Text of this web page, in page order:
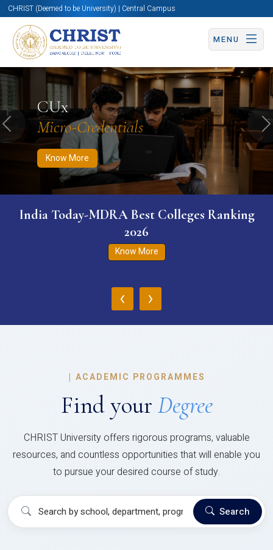
CHRIST (Deemed to be University) | Central Campus
MENU
CUx
Micro-Credentials
Know More
Know More Apply Now Apply Now
Previous
India Today-MDRA Best Colleges Ranking
2026
Know More
‹ ›
| ACADEMIC PROGRAMMES
Find your Degree
CHRIST University offers rigorous programs, valuable
resources, and countless opportunities that will enable you
to pursue your desired course of study.
Search